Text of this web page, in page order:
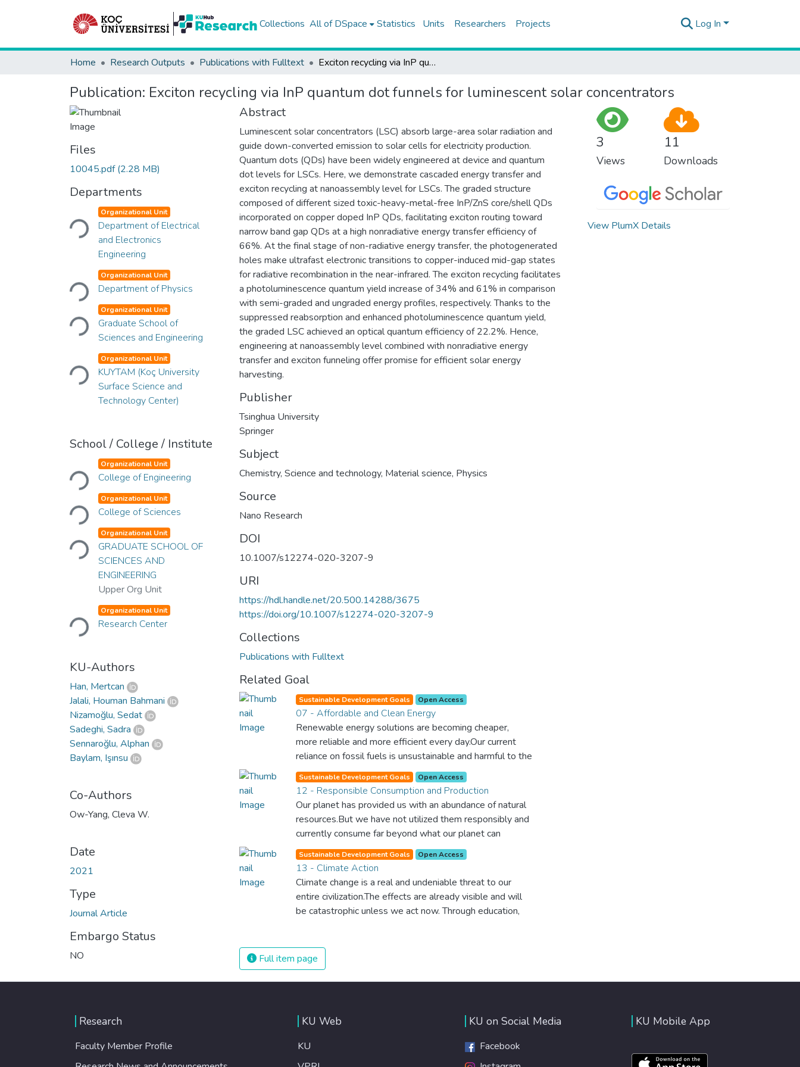
Collections All of DSpace Statistics Units Researchers Projects Log In
Home Research Outputs Publications with Fulltext Exciton recycling via InP quantum dot funnels for luminescent solar concentrators
Publication: Exciton recycling via InP quantum dot funnels for luminescent solar concentrators
Files
10045.pdf(2.28 MB)
Departments
Loading... Organizational Unit
Department of Electrical
and Electronics
Engineering
Loading... Organizational Unit
Department of Physics
Loading... Organizational Unit
Graduate School of
Sciences and Engineering
Loading... Organizational Unit
KUYTAM (Koç University
Surface Science and
Technology Center)
School / College / Institute
Loading... Organizational Unit
College of Engineering
Loading... Organizational Unit
College of Sciences
Loading... Organizational Unit
GRADUATE SCHOOL OF
SCIENCES AND
ENGINEERING
Upper Org Unit
Loading... Organizational Unit
Research Center
KU-Authors
Han, Mertcan
Jalali, Houman Bahmani
Nizamoğlu, Sedat
Sadeghi, Sadra
Sennaroğlu, Alphan
Baylam, Işınsu
Co-Authors
Ow-Yang, Cleva W.
Date
2021
Type
Journal Article
Embargo Status
NO
Abstract
Luminescent solar concentrators (LSC) absorb large-area solar radiation and
guide down-converted emission to solar cells for electricity production.
Quantum dots (QDs) have been widely engineered at device and quantum
dot levels for LSCs. Here, we demonstrate cascaded energy transfer and
exciton recycling at nanoassembly level for LSCs. The graded structure
composed of different sized toxic-heavy-metal-free InP/ZnS core/shell QDs
incorporated on copper doped InP QDs, facilitating exciton routing toward
narrow band gap QDs at a high nonradiative energy transfer efficiency of
66%. At the final stage of non-radiative energy transfer, the photogenerated
holes make ultrafast electronic transitions to copper-induced mid-gap states
for radiative recombination in the near-infrared. The exciton recycling facilitates
a photoluminescence quantum yield increase of 34% and 61% in comparison
with semi-graded and ungraded energy profiles, respectively. Thanks to the
suppressed reabsorption and enhanced photoluminescence quantum yield,
the graded LSC achieved an optical quantum efficiency of 22.2%. Hence,
engineering at nanoassembly level combined with nonradiative energy
transfer and exciton funneling offer promise for efficient solar energy
harvesting.
Publisher
Tsinghua University
Springer
Subject
Chemistry, Science and technology, Material science, Physics
Source
Nano Research
DOI
10.1007/s12274-020-3207-9
URI
https://hdl.handle.net/20.500.14288/3675
https://doi.org/10.1007/s12274-020-3207-9
Collections
Publications with Fulltext
Related Goal
Sustainable Development Goals Open Access
07 - Affordable and Clean Energy
Renewable energy solutions are becoming cheaper,
more reliable and more efficient every day.Our current
reliance on fossil fuels is unsustainable and harmful to the
planet, which is why we have to change the way we
produce and consume energy. Implementing these new
energy solutions as fast as possible is essential to
counter climate change, one of the biggest threats to our
own survival.
Sustainable Development Goals Open Access
12 - Responsible Consumption and Production
Our planet has provided us with an abundance of natural
resources.But we have not utilized them responsibly and
currently consume far beyond what our planet can
provide. We must learn how to use and produce in
sustainable ways that will reverse the harm that we have
inflicted on the planet.
Sustainable Development Goals Open Access
13 - Climate Action
Climate change is a real and undeniable threat to our
entire civilization.The effects are already visible and will
be catastrophic unless we act now. Through education,
planet. These changes also provide huge opportunities to
modernize our infrastructure which will create new jobs
and promote greater prosperity across the globe.
Full item page
3
Views
11
Downloads
View PlumX Details
Research
Faculty Member Profile
KU Web
KU
KU on Social Media
Facebook
KU Mobile App